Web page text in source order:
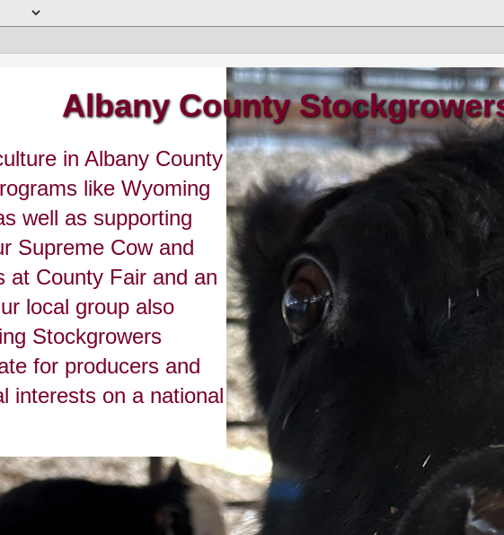
Albany County
in Albany County
like Wyoming
well as supporting
Supreme Cow and
at County Fair and an
local group also
Stockgrowers
for producers and
interests on a national